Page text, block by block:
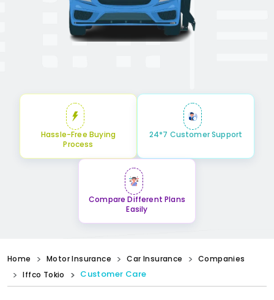
Hassle-Free Buying
Process
24*7 Customer Support
Compare Different Plans
Easily
Home Motor Insurance Car Insurance
Companies
Iffco Tokio
Customer Care